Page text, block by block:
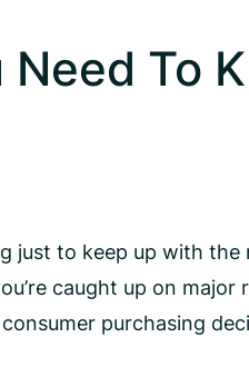
To
to keep up with the
caught up on
purchasing